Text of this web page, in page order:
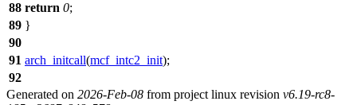
88 return 0;
89 }
90
91 arch_initcall(mcf_intc2_init);
92
Generated on 2026-Feb-08 from project linux revision v6.19-rc8-